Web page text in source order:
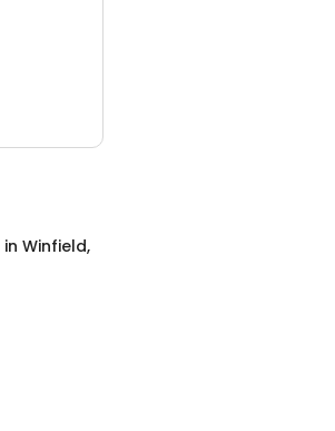
in Winfield,